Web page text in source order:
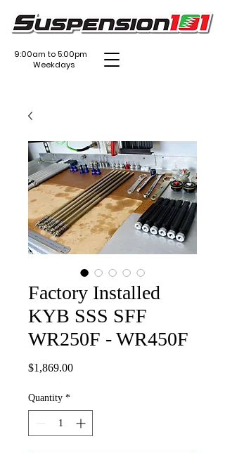
9:00am to 5:00pm
Weekdays
Factory Installed
KYB SSS SFF
WR250F - WR450F
$1,869.00Price
Quantity *